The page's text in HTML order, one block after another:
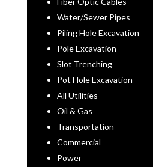
Water/Sewer Pipes
Piling Hole Excavation
Pole Excavation
Slot Trenching
Pot Hole Excavation
All Utilities
Oil & Gas
Transportation
Commercial
Power